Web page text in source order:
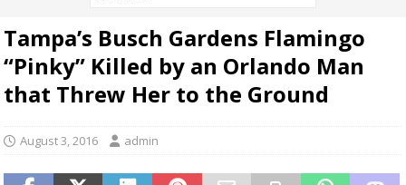
Tampa’s Busch Gardens Flamingo
“Pinky” Killed by an Orlando Man
that Threw Her to the Ground
August 3, 2016 admin